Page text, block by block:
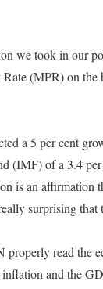
we took in our
(MPR) on
a 5 per cent
(IMF) of a 3.4
is an
surprising that
properly read the
inflation and the